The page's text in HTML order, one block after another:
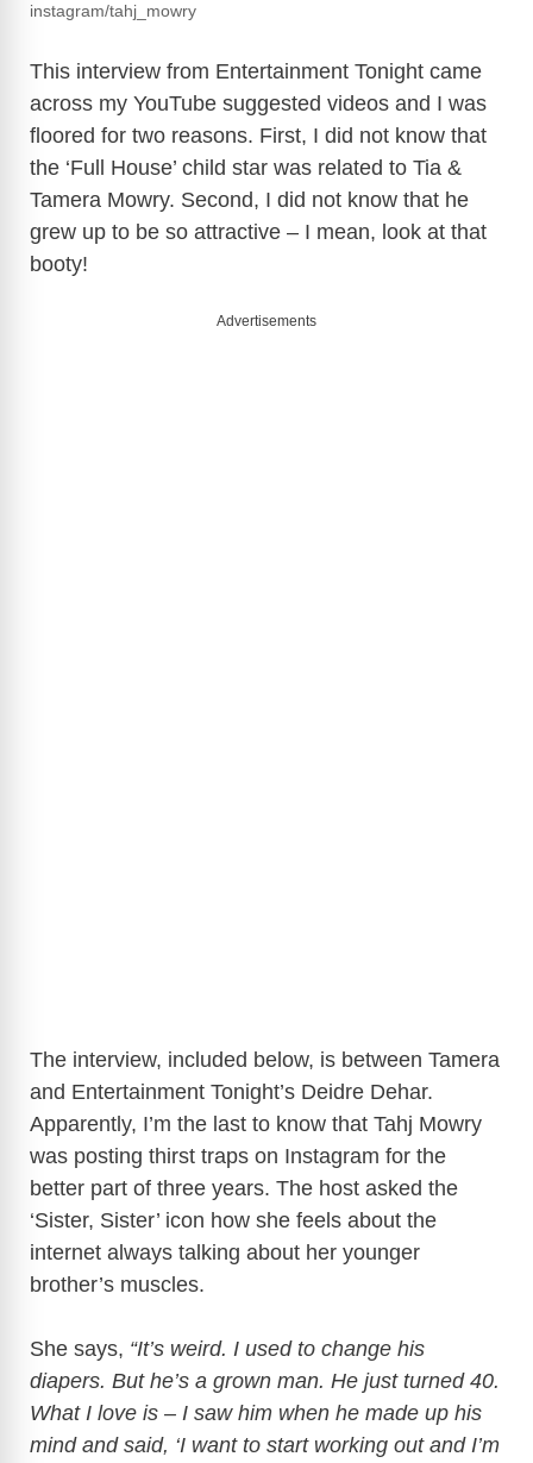
instagram/tahj_mowry
This interview from Entertainment Tonight came
across my YouTube suggested videos and I was
floored for two reasons. First, I did not know that
the ‘Full House’ child star was related to Tia &
Tamera Mowry. Second, I did not know that he
grew up to be so attractive – I mean, look at that
booty!
Advertisements
The interview, included below, is between Tamera
and Entertainment Tonight’s Deidre Dehar.
Apparently, I’m the last to know that Tahj Mowry
was posting thirst traps on Instagram for the
better part of three years. The host asked the
‘Sister, Sister’ icon how she feels about the
internet always talking about her younger
brother’s muscles.
She says, “It’s weird. I used to change his
diapers. But he’s a grown man. He just turned 40.
What I love is – I saw him when he made up his
mind and said, ‘I want to start working out and I’m